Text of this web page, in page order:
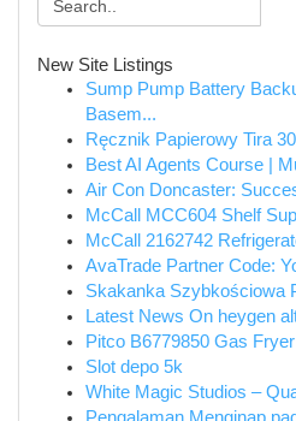
New Site Listings
Sump Pump Battery
Basem...
Ręcznik Papierowy Tira
Best AI Agents Course |
Air Con Doncaster:
McCall MCC604 Shelf
McCall 2162742
AvaTrade Partner Code:
Skakanka Szybkościowa
Latest News On heygen
Pitco B6779850 Gas
Slot depo 5k
White Magic Studios –